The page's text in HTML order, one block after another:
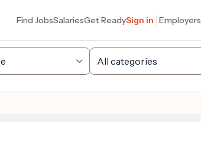
Find JobsSalariesGet ReadySign in Employers